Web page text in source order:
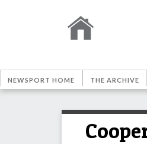
NEWSPORT HOME THE ARCHIVE